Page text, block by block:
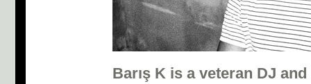
Barış K is a veteran DJ